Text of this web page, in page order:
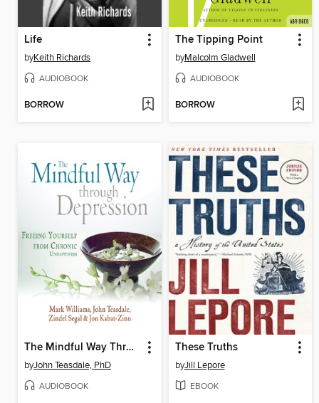
Life
byKeith Richards
AUDIOBOOK
BORROW
The Tipping Point
byMalcolm Gladwell
AUDIOBOOK
BORROW
The Mindful Way Through Depression
byJohn Teasdale, PhD
AUDIOBOOK
These Truths
byJill Lepore
EBOOK